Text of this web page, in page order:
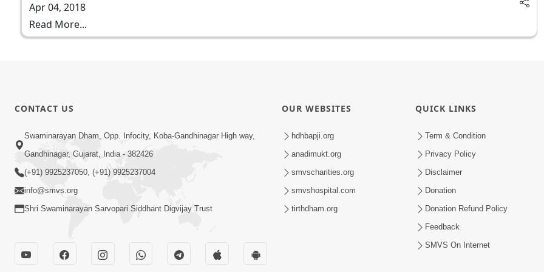
Apr 04, 2018
Read More...
CONTACT US
Swaminarayan Dham, Opp. Infocity, Koba-Gandhinagar High way,
Gandhinagar, Gujarat, India - 382426
(+91) 9925237050, (+91) 9925237004
info@smvs.org
Shri Swaminarayan Sarvopari Siddhant Digvijay Trust
OUR WEBSITES
hdhbapji.org
anadimukt.org
smvscharities.org
smvshospital.com
tirthdham.org
QUICK LINKS
Term & Condition
Privacy Policy
Disclaimer
Donation
Donation Refund Policy
Feedback
SMVS On Internet